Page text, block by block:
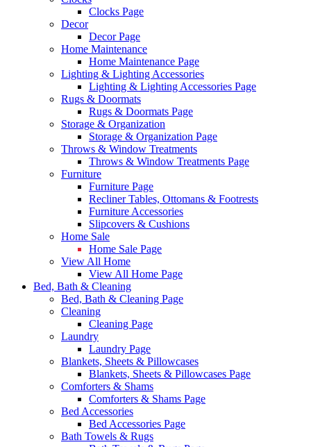
Clocks Page
Decor
Decor Page
Home Maintenance
Home Maintenance Page
Lighting & Lighting Accessories
Lighting & Lighting Accessories Page
Rugs & Doormats
Rugs & Doormats Page
Storage & Organization
Storage & Organization Page
Throws & Window Treatments
Throws & Window Treatments Page
Furniture
Furniture Page
Recliner Tables, Ottomans & Footrests
Furniture Accessories
Slipcovers & Cushions
Home Sale
Home Sale Page
View All Home
View All Home Page
Bed, Bath & Cleaning
Bed, Bath & Cleaning Page
Cleaning
Cleaning Page
Laundry
Laundry Page
Blankets, Sheets & Pillowcases
Blankets, Sheets & Pillowcases Page
Comforters & Shams
Comforters & Shams Page
Bed Accessories
Bed Accessories Page
Bath Towels & Rugs